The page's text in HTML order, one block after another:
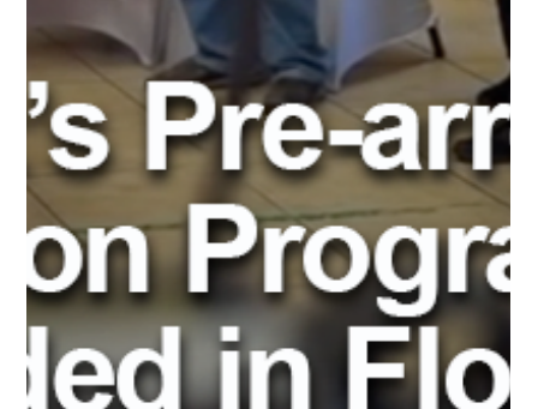
eLearning Online
Courses
In today's digital age, online learning has become an essential
part of education, providing a flexible and accessible way for
everyone...